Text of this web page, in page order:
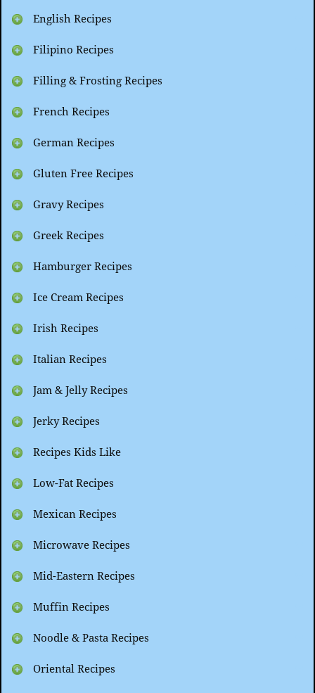
English Recipes
Filipino Recipes
Filling & Frosting Recipes
French Recipes
German Recipes
Gluten Free Recipes
Gravy Recipes
Greek Recipes
Hamburger Recipes
Ice Cream Recipes
Irish Recipes
Italian Recipes
Jam & Jelly Recipes
Jerky Recipes
Recipes Kids Like
Low-Fat Recipes
Mexican Recipes
Microwave Recipes
Mid-Eastern Recipes
Muffin Recipes
Noodle & Pasta Recipes
Oriental Recipes